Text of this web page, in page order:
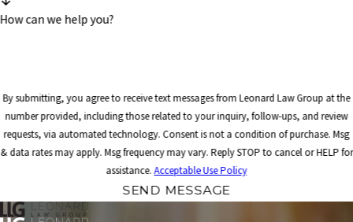
How can we help you?
By submitting, you agree to receive text messages from Leonard Law Group at the
number provided, including those related to your inquiry, follow-ups, and review
requests, via automated technology. Consent is not a condition of purchase. Msg
& data rates may apply. Msg frequency may vary. Reply STOP to cancel or HELP for
assistance.Acceptable Use Policy
SEND MESSAGE